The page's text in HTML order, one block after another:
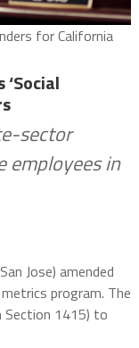
for California
sector
employees in
Jose) amended
program. The
Section 1415) to